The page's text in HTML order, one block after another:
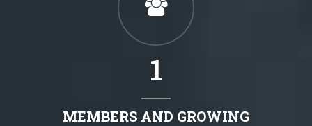
1
MEMBERS AND GROWING